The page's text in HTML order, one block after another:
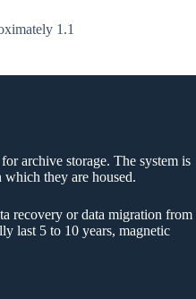
1.1
archive storage. The system is
they are housed.
recovery or data migration from
last 5 to 10 years, magnetic